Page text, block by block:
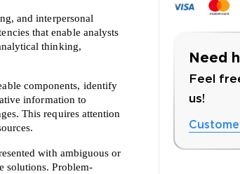
is ONE TIME OFFER
Address to Receive Your 10% Off
and interpersonal
that enable analysts
thinking,
components, identify
information to
This requires attention
with ambiguous or
solutions. Problem-
Need
Feel
us!